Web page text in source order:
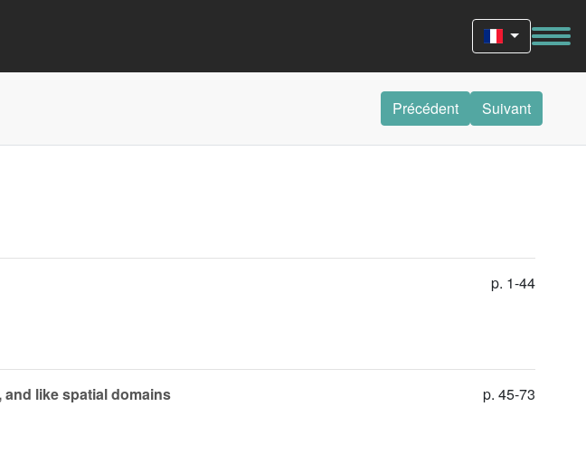
Précédent Suivant
p. 1-44
like spatial domains
p. 45-73